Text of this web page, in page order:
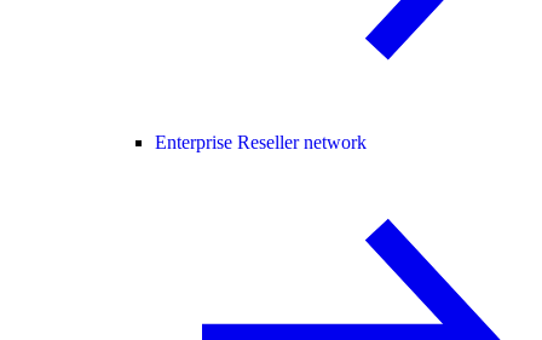
Enterprise Reseller network